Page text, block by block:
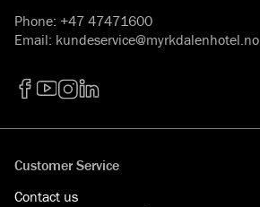
Phone: +47 47471600
Email: kundeservice@myrkdalenhotel.no
Customer Service
Contact us